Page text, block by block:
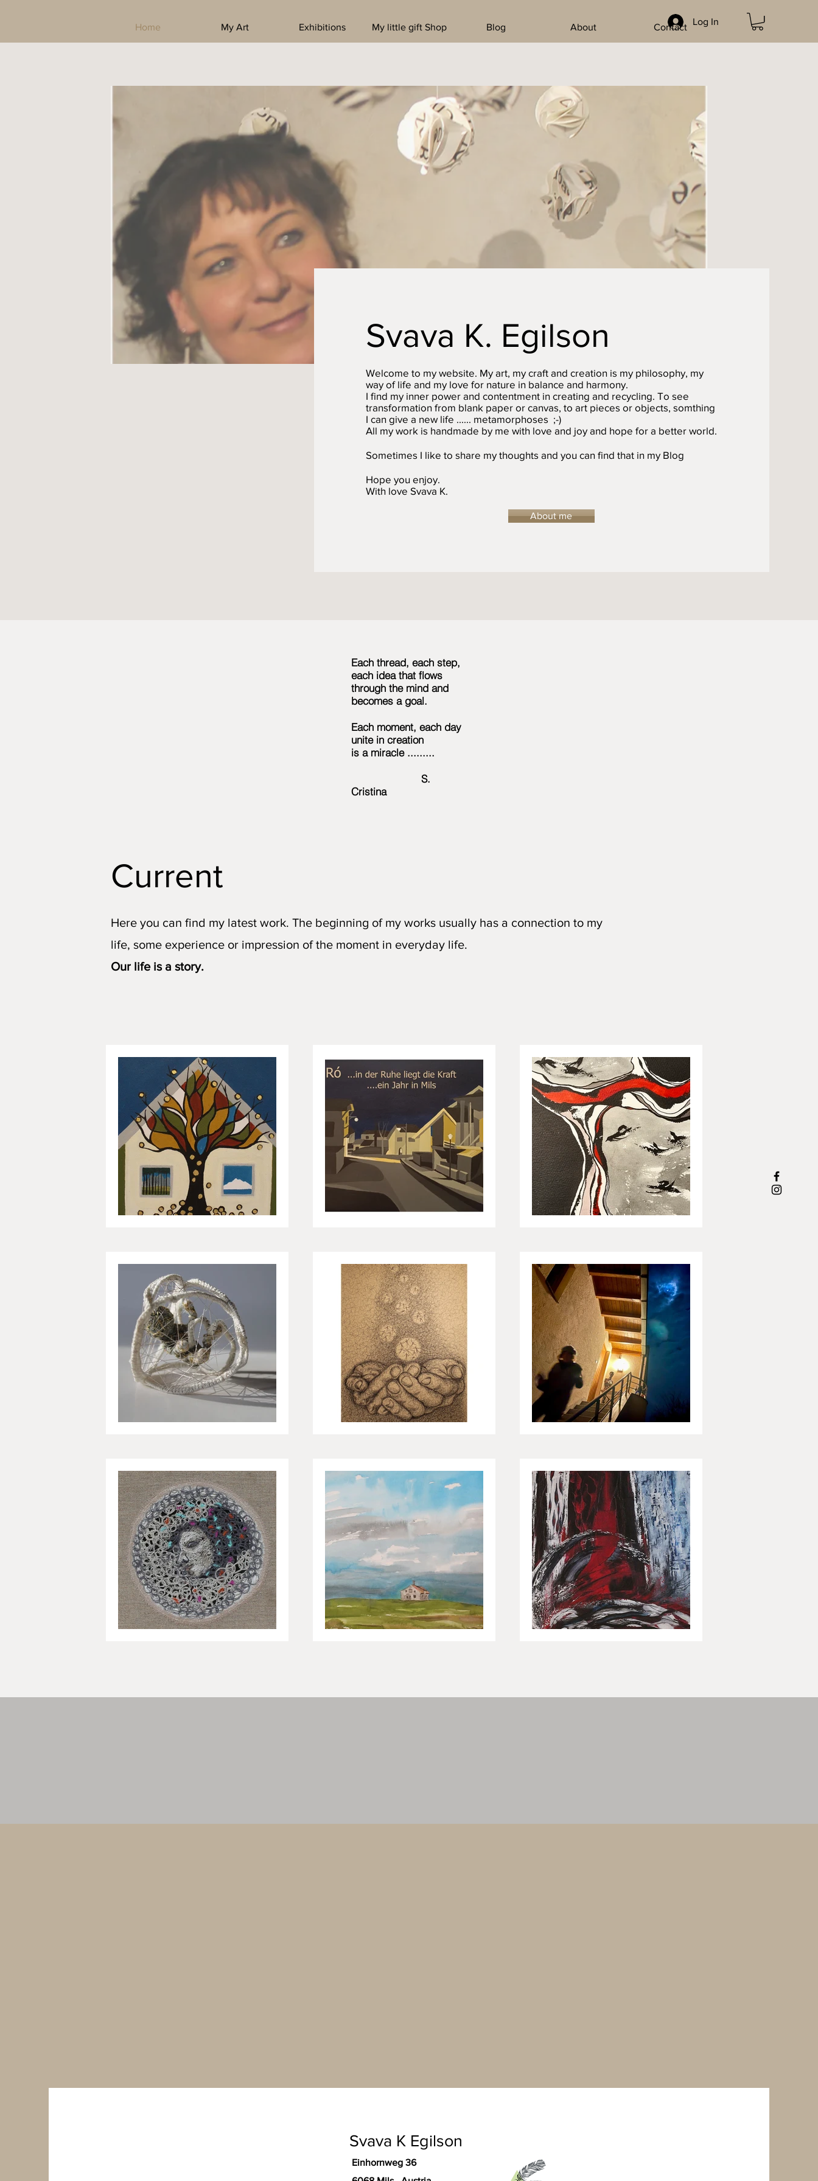
Log In
Home My Art Exhibitions My little gift Shop Blog About Contact
Svava K. Egilson
Welcome to my website. My art, my craft and creation is my philosophy, my
way of life and my love for nature in balance and harmony.
I find my inner power and contentment in creating and recycling. To see
transformation from blank paper or canvas, to art pieces or objects, somthing
I can give a new life ...... metamorphoses ;-)
All my work is handmade by me with love and joy and hope for a better world.
Sometimes I like to share my thoughts and you can find that in my Blog
Hope you enjoy.
With love Svava K.
About me
Each thread, each step,
each idea that flows
through the mind and
becomes a goal.
Each moment, each day
unite in creation
is a miracle .........
S.
Cristina
Current
Here you can find my latest work. The beginning of my works usually has a connection to my
life, some experience or impression of the moment in everyday life.
Our life is a story.
Svava K Egilson
Einhornweg 36